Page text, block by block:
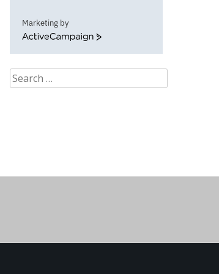
Marketing by
ActiveCampaign
Search
for: